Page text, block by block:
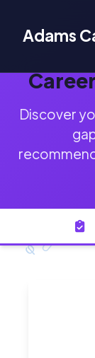
Adams
Discover